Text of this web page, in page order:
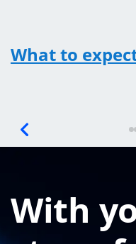
What to
With